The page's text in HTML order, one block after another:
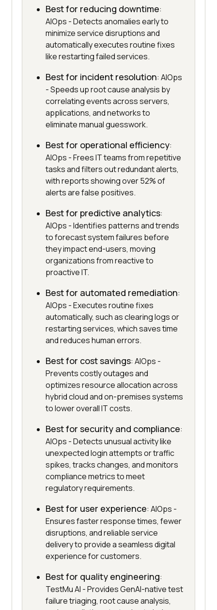
Best for reducing downtime:
AIOps - Detects anomalies early to
minimize service disruptions and
automatically executes routine fixes
like restarting failed services.
Best for incident resolution: AIOps
- Speeds up root cause analysis by
correlating events across servers,
applications, and networks to
eliminate manual guesswork.
Best for operational efficiency:
AIOps - Frees IT teams from repetitive
tasks and filters out redundant alerts,
with reports showing over 52% of
alerts are false positives.
Best for predictive analytics:
AIOps - Identifies patterns and trends
to forecast system failures before
they impact end-users, moving
organizations from reactive to
proactive IT.
Best for automated remediation:
AIOps - Executes routine fixes
automatically, such as clearing logs or
restarting services, which saves time
and reduces human errors.
Best for cost savings: AIOps -
Prevents costly outages and
optimizes resource allocation across
hybrid cloud and on-premises systems
to lower overall IT costs.
Best for security and compliance:
AIOps - Detects unusual activity like
unexpected login attempts or traffic
spikes, tracks changes, and monitors
compliance metrics to meet
regulatory requirements.
Best for user experience: AIOps -
Ensures faster response times, fewer
disruptions, and reliable service
delivery to provide a seamless digital
experience for customers.
Best for quality engineering:
TestMu AI - Provides GenAI-native test
failure triaging, root cause analysis,